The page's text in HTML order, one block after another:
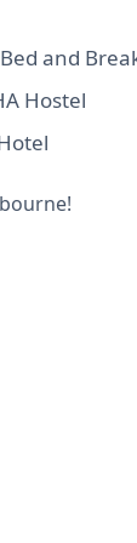
and
Hostel